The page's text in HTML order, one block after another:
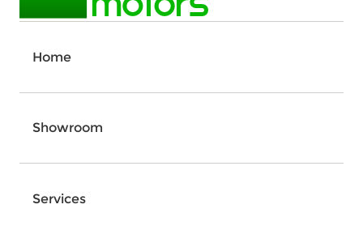
Home
Showroom
Services